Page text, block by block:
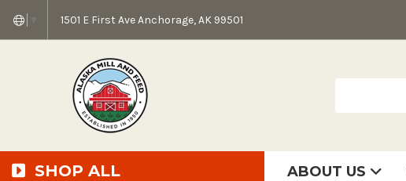
▼ 1501 E First Ave Anchorage, AK 99501
SHOP ALL ABOUT US